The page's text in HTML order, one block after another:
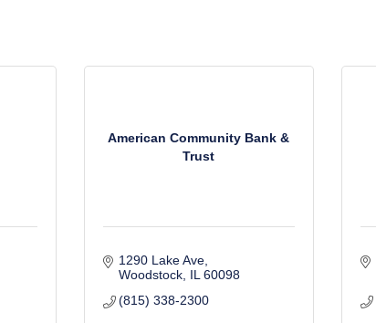
American Community Bank &
Trust
1290 Lake Ave
Woodstock IL 60098
(815) 338-2300